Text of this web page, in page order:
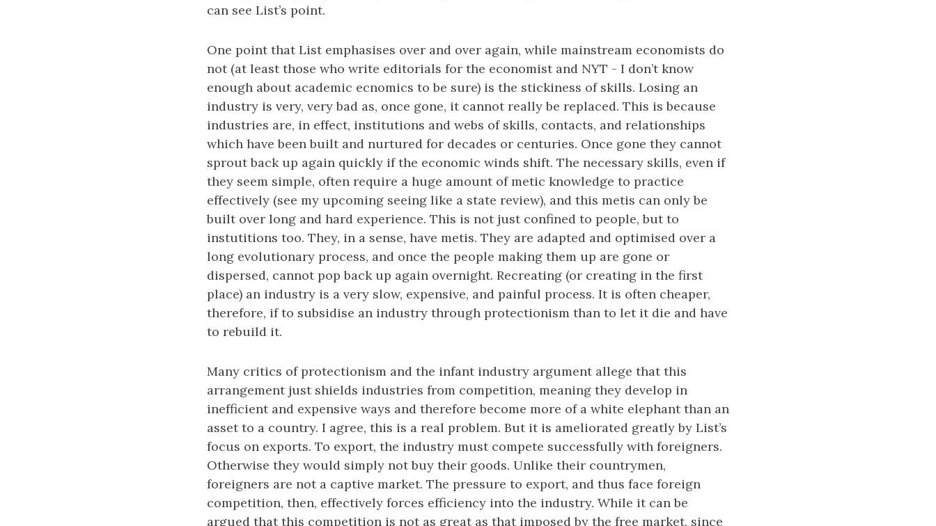
can see List’s point.
One point that List emphasises over and over again, while mainstream economists do
not (at least those who write editorials for the economist and NYT - I don’t know
enough about academic ecnomics to be sure) is the stickiness of skills. Losing an
industry is very, very bad as, once gone, it cannot really be replaced. This is because
industries are, in effect, institutions and webs of skills, contacts, and relationships
which have been built and nurtured for decades or centuries. Once gone they cannot
sprout back up again quickly if the economic winds shift. The necessary skills, even if
they seem simple, often require a huge amount of metic knowledge to practice
effectively (see my upcoming seeing like a state review), and this metis can only be
built over long and hard experience. This is not just confined to people, but to
instutitions too. They, in a sense, have metis. They are adapted and optimised over a
long evolutionary process, and once the people making them up are gone or
dispersed, cannot pop back up again overnight. Recreating (or creating in the first
place) an industry is a very slow, expensive, and painful process. It is often cheaper,
therefore, if to subsidise an industry through protectionism than to let it die and have
to rebuild it.
Many critics of protectionism and the infant industry argument allege that this
arrangement just shields industries from competition, meaning they develop in
inefficient and expensive ways and therefore become more of a white elephant than an
asset to a country. I agree, this is a real problem. But it is ameliorated greatly by List’s
focus on exports. To export, the industry must compete successfully with foreigners.
Otherwise they would simply not buy their goods. Unlike their countrymen,
foreigners are not a captive market. The pressure to export, and thus face foreign
competition, then, effectively forces efficiency into the industry. While it can be
argued that this competition is not as great as that imposed by the free market, since